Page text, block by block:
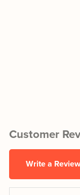
Customer
Write a Review